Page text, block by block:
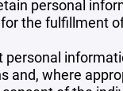
personal
the fulfillment
personal
and, where